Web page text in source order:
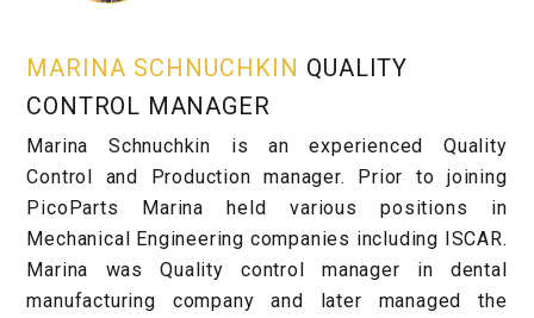
MARINA SCHNUCHKIN QUALITY
CONTROL MANAGER
Marina Schnuchkin is an experienced Quality
Control and Production manager. Prior to joining
PicoParts Marina held various positions in
Mechanical Engineering companies including ISCAR.
Marina was Quality control manager in dental
manufacturing company and later managed the